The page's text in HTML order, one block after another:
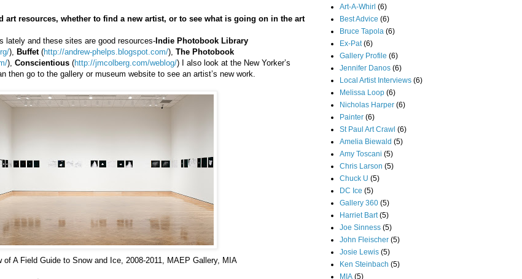
art resources, whether to find a new artist, or to see what is going on in the art
lately and these sites are good resources- Indie Photobook Library
), Buffet(http://andrew-phelps.blogspot.com/), The Photobook
), Conscientious (http://jmcolberg.com/weblog/) I also look at the New Yorker’s
then go to the gallery or museum website to see an artist’s new work.
of A Field Guide to Snow and Ice, 2008-2011, MAEP Gallery, MIA
Art-A-Whirl (6)
Best Advice (6)
Bruce Tapola (6)
Ex-Pat (6)
Gallery Profile (6)
Jennifer Danos (6)
Local Artist Interviews (6)
Melissa Loop (6)
Nicholas Harper (6)
Painter (6)
St Paul Art Crawl (6)
Amelia Biewald (5)
Amy Toscani (5)
Chris Larson (5)
Chuck U (5)
DC Ice (5)
Gallery 360 (5)
Harriet Bart (5)
Joe Sinness (5)
John Fleischer (5)
Josie Lewis (5)
Ken Steinbach (5)
MIA (5)